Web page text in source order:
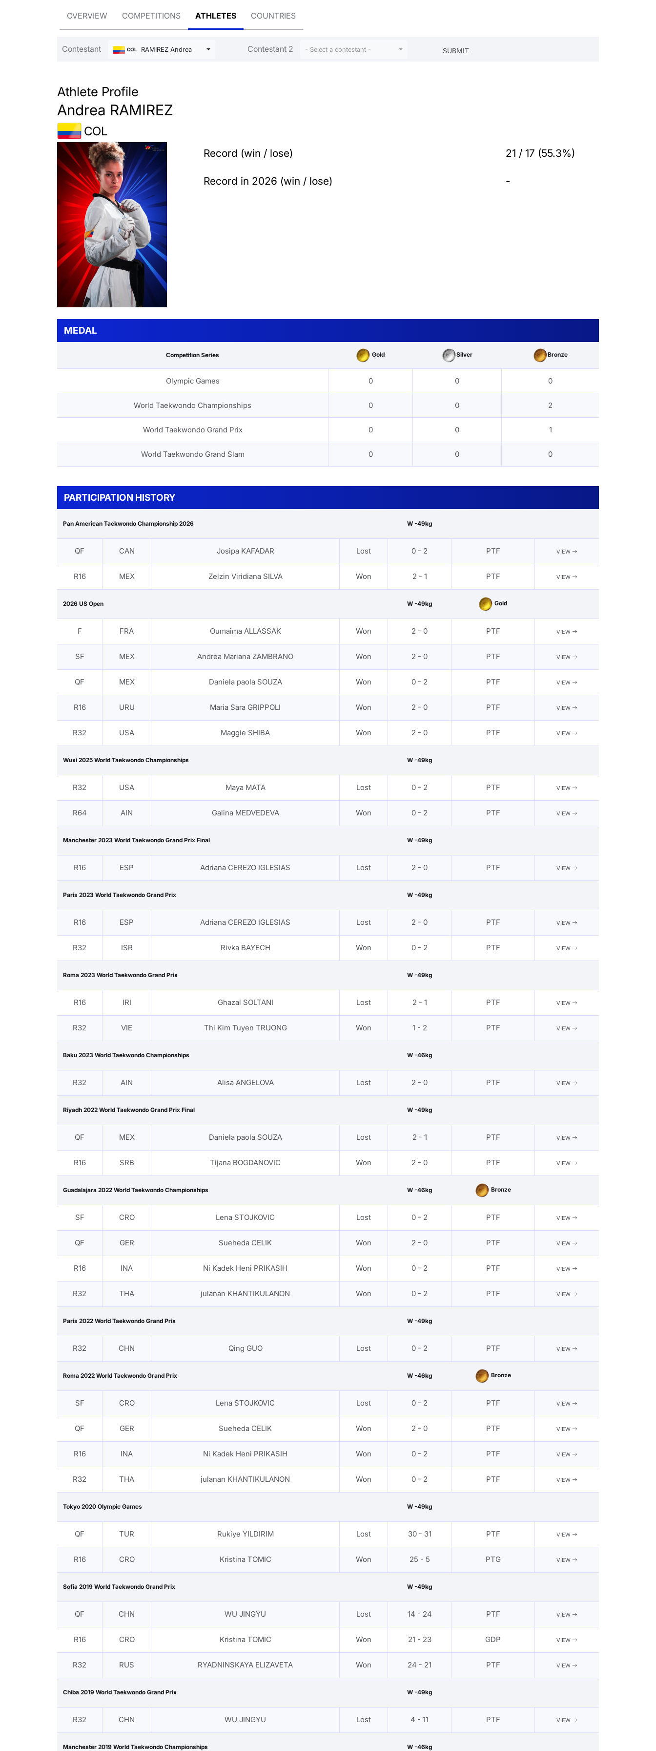
OVERVIEW COMPETITIONS ATHLETES COUNTRIES
Contestant COL RAMIREZ Andrea Contestant 2 - Select a contestant -
Athlete Profile
Andrea RAMIREZ
COL
Record (win / lose) 21 / 17 (55.3%)
Record in 2026 (win / lose) -
MEDAL
Competition Series Gold Silver Bronze
Olympic Games 0 0 0
World Taekwondo Championships 0 0 2
World Taekwondo Grand Prix 0 0 1
World Taekwondo Grand Slam 0 0 0
PARTICIPATION HISTORY
Pan American Taekwondo Championship 2026 W -49kg
QF CAN Josipa KAFADAR Lost 0 - 2 PTF VIEW
R16 MEX Zelzin Viridiana SILVA Won 2 - 1 PTF VIEW
2026 US Open W -49kg Gold
F FRA Oumaima ALLASSAK Won 2 - 0 PTF VIEW
SF MEX Andrea Mariana ZAMBRANO Won 2 - 0 PTF VIEW
QF MEX Daniela paola SOUZA Won 0 - 2 PTF VIEW
R16 URU Maria Sara GRIPPOLI Won 2 - 0 PTF VIEW
R32 USA Maggie SHIBA Won 2 - 0 PTF VIEW
Wuxi 2025 World Taekwondo Championships W -49kg
R32 USA Maya MATA Lost 0 - 2 PTF VIEW
R64 AIN Galina MEDVEDEVA Won 0 - 2 PTF VIEW
Manchester 2023 World Taekwondo Grand Prix Final W -49kg
R16 ESP Adriana CEREZO IGLESIAS Lost 2 - 0 PTF VIEW
Paris 2023 World Taekwondo Grand Prix W -49kg
R16 ESP Adriana CEREZO IGLESIAS Lost 2 - 0 PTF VIEW
R32 ISR Rivka BAYECH Won 0 - 2 PTF VIEW
Roma 2023 World Taekwondo Grand Prix W -49kg
R16 IRI Ghazal SOLTANI Lost 2 - 1 PTF VIEW
R32 VIE Thi Kim Tuyen TRUONG Won 1 - 2 PTF VIEW
Baku 2023 World Taekwondo Championships W -46kg
R32 AIN Alisa ANGELOVA Lost 2 - 0 PTF VIEW
Riyadh 2022 World Taekwondo Grand Prix Final W -49kg
QF MEX Daniela paola SOUZA Lost 2 - 1 PTF VIEW
R16 SRB Tijana BOGDANOVIC Won 2 - 0 PTF VIEW
Guadalajara 2022 World Taekwondo Championships W -46kg Bronze
SF CRO Lena STOJKOVIC Lost 0 - 2 PTF VIEW
QF GER Sueheda CELIK Won 2 - 0 PTF VIEW
R16 INA Ni Kadek Heni PRIKASIH Won 0 - 2 PTF VIEW
R32 THA julanan KHANTIKULANON Won 0 - 2 PTF VIEW
Paris 2022 World Taekwondo Grand Prix W -49kg
R32 CHN Qing GUO Lost 0 - 2 PTF VIEW
Roma 2022 World Taekwondo Grand Prix W -46kg Bronze
SF CRO Lena STOJKOVIC Lost 0 - 2 PTF VIEW
QF GER Sueheda CELIK Won 2 - 0 PTF VIEW
R16 INA Ni Kadek Heni PRIKASIH Won 0 - 2 PTF VIEW
R32 THA julanan KHANTIKULANON Won 0 - 2 PTF VIEW
Tokyo 2020 Olympic Games W -49kg
QF TUR Rukiye YILDIRIM Lost 30 - 31 PTF VIEW
R16 CRO Kristina TOMIC Won 25 - 5 PTG VIEW
Sofia 2019 World Taekwondo Grand Prix W -49kg
QF CHN WU JINGYU Lost 14 - 24 PTF VIEW
R16 CRO Kristina TOMIC Won 21 - 23 GDP VIEW
R32 RUS RYADNINSKAYA ELIZAVETA Won 24 - 21 PTF VIEW
Chiba 2019 World Taekwondo Grand Prix W -49kg
R32 CHN WU JINGYU Lost 4 - 11 PTF VIEW
Manchester 2019 World Taekwondo Championships W -46kg